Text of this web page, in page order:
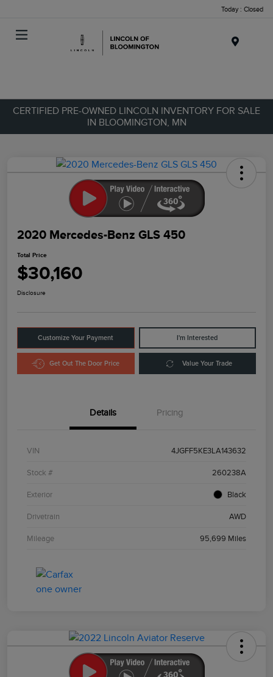
Today : Closed
CERTIFIED PRE-OWNED LINCOLN INVENTORY FOR SALE
IN BLOOMINGTON, MN
2020 Mercedes-Benz GLS 450
Total Price
$30,160
Disclosure
Customize Your Payment I'm Interested
Get Out The Door Price Value Your Trade
Details Pricing
VIN 4JGFF5KE3LA143632
Stock # 260238A
Exterior Black
Drivetrain AWD
Mileage 95,699 Miles